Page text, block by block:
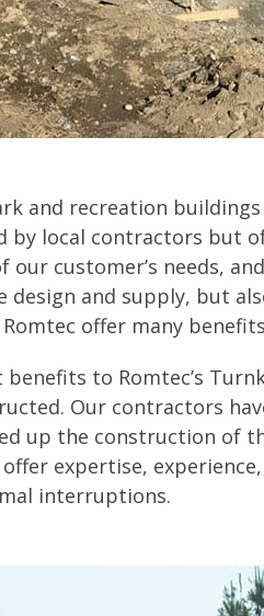
and recreation
by local contractors but
customer’s needs,
and supply, but
offer many
to Romtec’s
Our contractors
up the construction of
expertise,
interruptions.